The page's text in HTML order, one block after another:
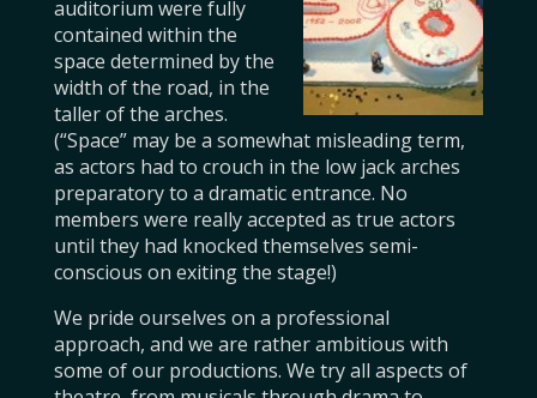
auditorium were fully
contained within the
space determined by the
width of the road, in the
taller of the arches.
(“Space” may be a somewhat misleading term,
as actors had to crouch in the low jack arches
preparatory to a dramatic entrance. No
members were really accepted as true actors
until they had knocked themselves semi-
conscious on exiting the stage!)
We pride ourselves on a professional
approach, and we are rather ambitious with
some of our productions. We try all aspects of